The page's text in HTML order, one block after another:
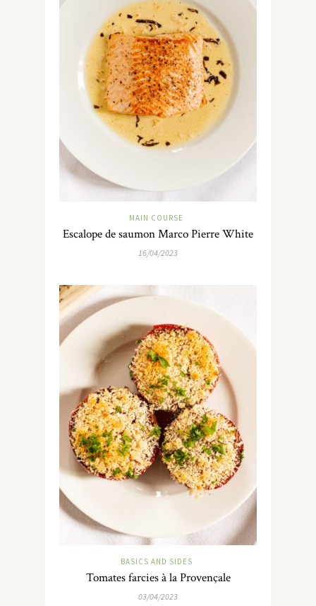
MAIN COURSE
Escalope de saumon Marco Pierre White
16/04/2023
BASICS AND SIDES
Tomates farcies à la Provençale
03/04/2023